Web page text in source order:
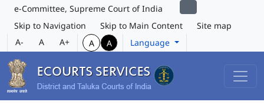
e-Committee, Supreme Court of India
Skip to Navigation
Skip to Main Content
Site map
A-
A A+ A A Language